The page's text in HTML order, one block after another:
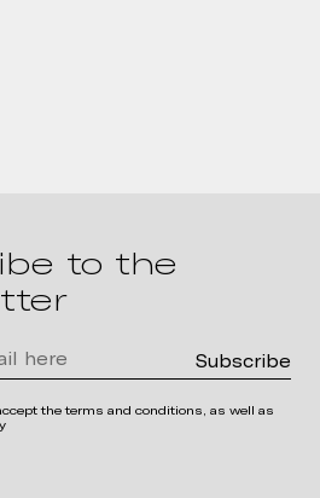
to the
the terms and conditions, as well as